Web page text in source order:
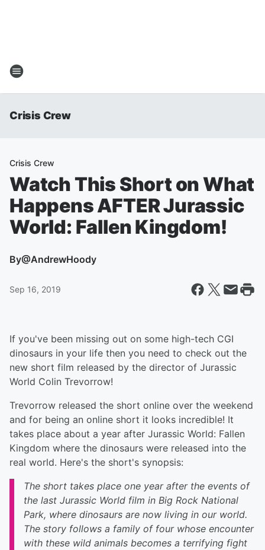
Crisis Crew
Crisis Crew
Watch This Short on What
Happens AFTER Jurassic
World: Fallen Kingdom!
By@AndrewHoody
Sep 16, 2019
If you've been missing out on some high-tech CGI
dinosaurs in your life then you need to check out the
new short film released by the director of Jurassic
World Colin Trevorrow!
Trevorrow released the short online over the weekend
and for being an online short it looks incredible! It
takes place about a year after Jurassic World: Fallen
Kingdom where the dinosaurs were released into the
real world. Here's the short's synopsis:
The short takes place one year after the events of
the last Jurassic World film in Big Rock National
Park, where dinosaurs are now living in our world.
The story follows a family of four whose encounter
with these wild animals becomes a terrifying fight